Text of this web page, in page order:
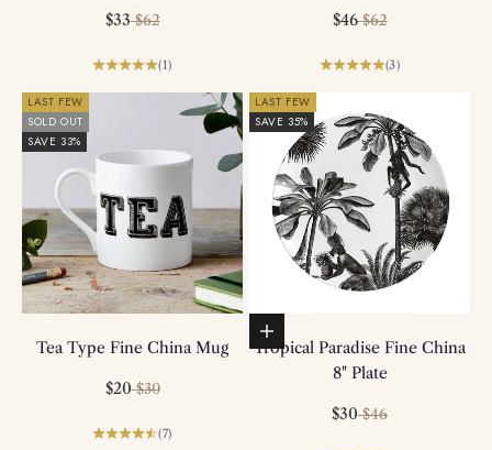
Sale price
$33 Regular price
$62
(1)
Sale price
$46 Regular price
$62
(3)
LAST FEW
SOLD OUT
SAVE 33%
Tea Type Fine China Mug
Sale price
$20 Regular price
$30
(7)
LAST FEW
SAVE 35%
Add to basket
Tropical Paradise Fine China
8" Plate
Sale price
$30 Regular price
$46